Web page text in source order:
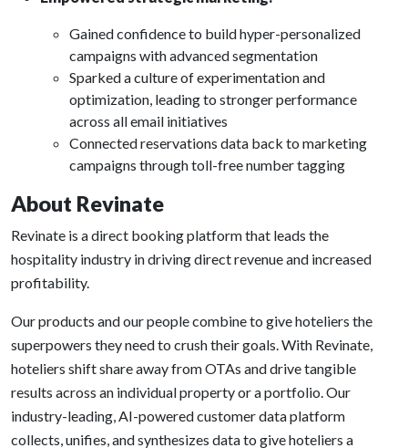
Gained confidence to build hyper-personalized
campaigns with advanced segmentation
Sparked a culture of experimentation and
optimization, leading to stronger performance
across all email initiatives
Connected reservations data back to marketing
campaigns through toll-free number tagging
About Revinate
Revinate is a direct booking platform that leads the
hospitality industry in driving direct revenue and increased
profitability.
Our products and our people combine to give hoteliers the
superpowers they need to crush their goals. With Revinate,
hoteliers shift share away from OTAs and drive tangible
results across an individual property or a portfolio. Our
industry-leading, AI-powered customer data platform
collects, unifies, and synthesizes data to give hoteliers a